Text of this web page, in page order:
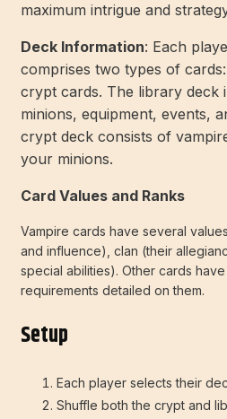
maximum intrigue and
Deck Information: Each
comprises two types of
crypt cards. The library deck
minions, equipment, events,
crypt deck consists of
your minions.
Card Values and Ranks
Vampire cards have several
and influence), clan (their
special abilities). Other cards
requirements detailed on them.
Setup
Each player selects their
Shuffle both the crypt and